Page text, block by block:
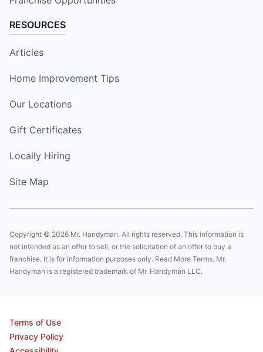
RESOURCES
Articles
Home Improvement Tips
Our Locations
Gift Certificates
Locally Hiring
Site Map
Copyright © 2026 Mr. Handyman. All rights reserved. This information is
not intended as an offer to sell, or the solicitation of an offer to buy a
franchise. It is for information purposes only. Read More Terms. Mr.
Handyman is a registered trademark of Mr. Handyman LLC.
Terms of Use
Privacy Policy